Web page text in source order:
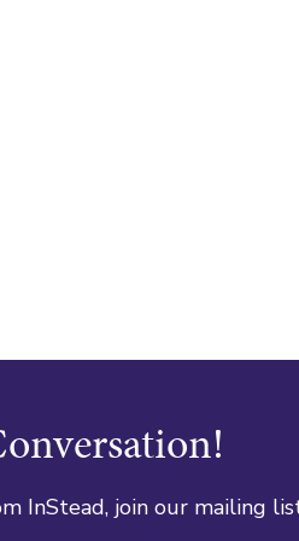
InStead, join our mailing